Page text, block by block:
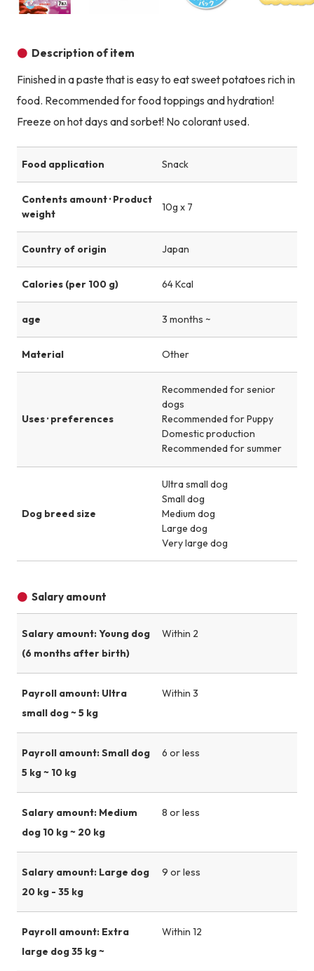
Description of item
Finished in a paste that is easy to eat sweet potatoes rich in
food. Recommended for food toppings and hydration!
Freeze on hot days and sorbet! No colorant used.
Food application Snack
Contents amount · Product
weight
10g x 7
Country of origin Japan
Calories (per 100 g) 64 Kcal
age 3 months ~
Material Other
Uses · preferences
Recommended for senior
dogs
Recommended for Puppy
Domestic production
Recommended for summer
Dog breed size
Ultra small dog
Small dog
Medium dog
Large dog
Very large dog
Salary amount
Salary amount: Young dog
(6 months after birth)
Within 2
Payroll amount: Ultra
small dog ~ 5 kg
Within 3
Payroll amount: Small dog
5 kg ~ 10 kg
6 or less
Salary amount: Medium
dog 10 kg ~ 20 kg
8 or less
Salary amount: Large dog
20 kg - 35 kg
9 or less
Payroll amount: Extra
large dog 35 kg ~
Within 12